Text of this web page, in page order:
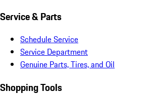
Service & Parts
Schedule Service
Service Department
Genuine Parts, Tires, and Oil
Shopping Tools